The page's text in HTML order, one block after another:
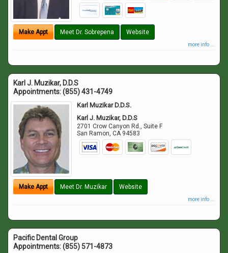
Make Appt Meet Dr. Sobrepena Website
more info ...
Karl J. Muzikar, D.D.S
Appointments:(855) 431-4749
Karl Muzikar D.D.S.
Karl J. Muzikar, D.D.S
2701 Crow Canyon Rd., Suite F
San Ramon,CA 94583
Make Appt Meet Dr. Muzikar Website
more info ...
Pacific Dental Group
Appointments:(855) 571-4873